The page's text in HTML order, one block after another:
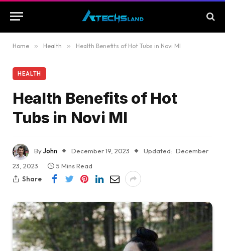
Home » Health » Health Benefits of Hot Tubs in Novi MI
HEALTH
Health Benefits of Hot
Tubs in Novi MI
ByJohn December 19, 2023 Updated: December
23, 2023
5 Mins Read
Share